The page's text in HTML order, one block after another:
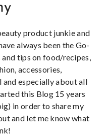
product junkie and
always been the Go-
tips on food/recipes,
accessories,
especially about all
this Blog 15 years
in order to share my
and let me know what